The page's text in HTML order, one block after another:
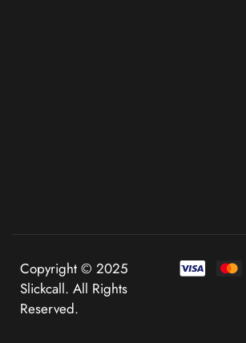
Copyright © 2025
Slickcall. All Rights
Reserved.